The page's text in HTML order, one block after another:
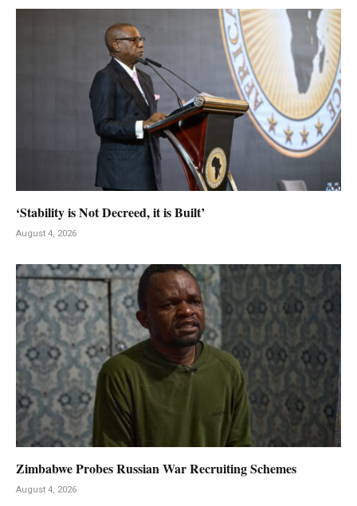
‘Stability is Not Decreed, it is Built’
August 4, 2026
Zimbabwe Probes Russian War Recruiting Schemes
August 4, 2026